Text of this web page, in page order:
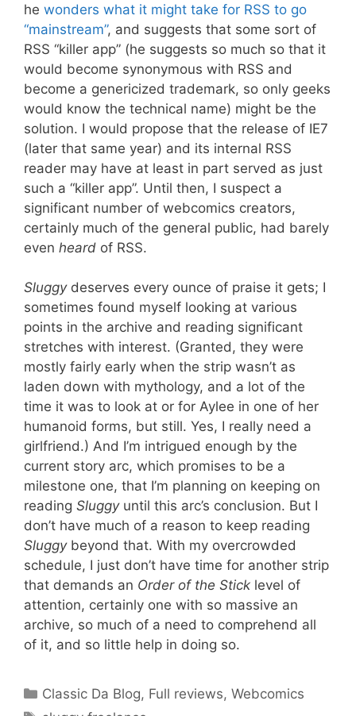
he wonders what it might take for RSS to go
“mainstream”, and suggests that some sort of
RSS “killer app” (he suggests so much so that it
would become synonymous with RSS and
become a genericized trademark, so only geeks
would know the technical name) might be the
solution. I would propose that the release of IE7
(later that same year) and its internal RSS
reader may have at least in part served as just
such a “killer app”. Until then, I suspect a
significant number of webcomics creators,
certainly much of the general public, had barely
even heard of RSS.
Sluggydeserves every ounce of praise it gets; I
sometimes found myself looking at various
points in the archive and reading significant
stretches with interest. (Granted, they were
mostly fairly early when the strip wasn’t as
laden down with mythology, and a lot of the
time it was to look at or for Aylee in one of her
humanoid forms, but still. Yes, I really need a
girlfriend.) And I’m intrigued enough by the
current story arc, which promises to be a
milestone one, that I’m planning on keeping on
reading Sluggyuntil this arc’s conclusion. But I
don’t have much of a reason to keep reading
Sluggybeyond that. With my overcrowded
schedule, I just don’t have time for another strip
that demands an Order of the Stick level of
attention, certainly one with so massive an
archive, so much of a need to comprehend all
of it, and so little help in doing so.
Categories
Classic Da Blog, Full reviews,Webcomics